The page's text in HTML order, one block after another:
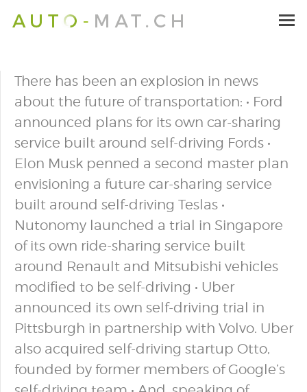
There has been an explosion in news
about the future of transportation: • Ford
announced plans for its own car-sharing
service built around self-driving Fords •
Elon Musk penned a second master plan
envisioning a future car-sharing service
built around self-driving Teslas •
Nutonomy launched a trial in Singapore
of its own ride-sharing service built
around Renault and Mitsubishi vehicles
modified to be self-driving • Uber
announced its own self-driving trial in
Pittsburgh in partnership with Volvo. Uber
also acquired self-driving startup Otto,
founded by former members of Google’s